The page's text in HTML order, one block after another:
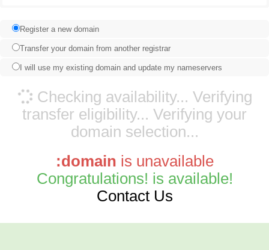
Register a new domain
Transfer your domain from another registrar
I will use my existing domain and update my nameservers
Checking availability... Verifying
transfer eligibility... Verifying your
domain selection...
:domain is unavailable
Congratulations! is available!
Contact Us